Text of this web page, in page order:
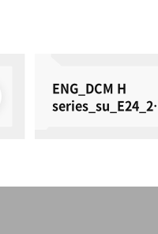
ENG_DCM H